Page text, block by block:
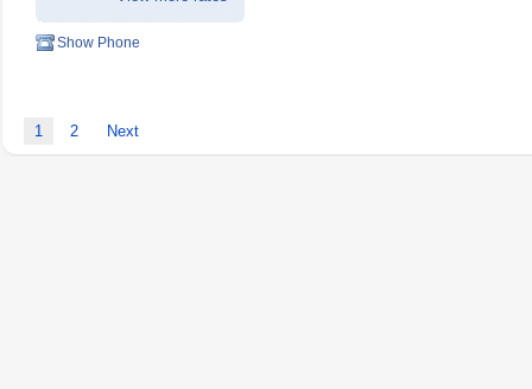
Show Phone
1 2 Next